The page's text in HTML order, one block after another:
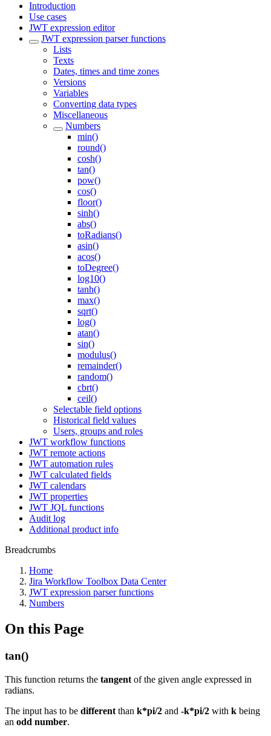
Introduction
Use cases
JWT expression editor
JWT expression parser functions
Lists
Texts
Dates, times and time zones
Versions
Variables
Converting data types
Miscellaneous
Numbers
min()
round()
cosh()
tan()
pow()
cos()
floor()
sinh()
abs()
toRadians()
asin()
acos()
toDegree()
log10()
tanh()
max()
sqrt()
log()
atan()
sin()
modulus()
remainder()
random()
cbrt()
ceil()
Selectable field options
Historical field values
Users, groups and roles
JWT workflow functions
JWT remote actions
JWT automation rules
JWT calculated fields
JWT calendars
JWT properties
JWT JQL functions
Audit log
Additional product info
Breadcrumbs
Home
Jira Workflow Toolbox Data Center
JWT expression parser functions
Numbers
On this Page
tan()
This function returns the tangent of the given angle expressed in
radians.
The input has to be different than k*pi/2 and -k*pi/2 with k being
an odd number.